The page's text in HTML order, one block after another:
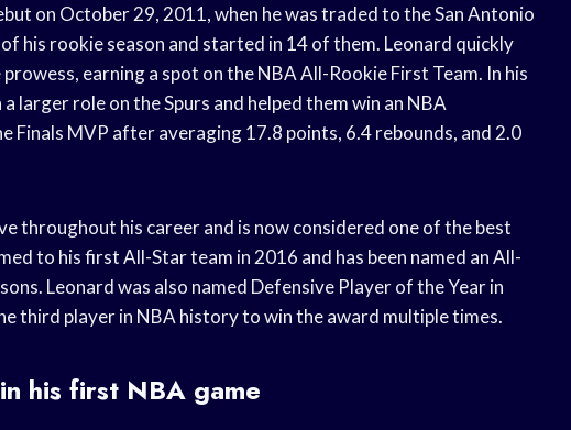
on October 29, 2011, when he was traded to the San Antonio
his rookie season and started in 14 of them. Leonard quickly
earning a spot on the NBA All-Rookie First Team. In his
larger role on the Spurs and helped them win an NBA
Finals MVP after averaging 17.8 points, 6.4 rebounds, and 2.0
throughout his career and is now considered one of the best
to his first All-Star team in 2016 and has been named an All-
Leonard was also named Defensive Player of the Year in
third player in NBA history to win the award multiple times.
his first NBA game